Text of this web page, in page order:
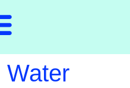
Water